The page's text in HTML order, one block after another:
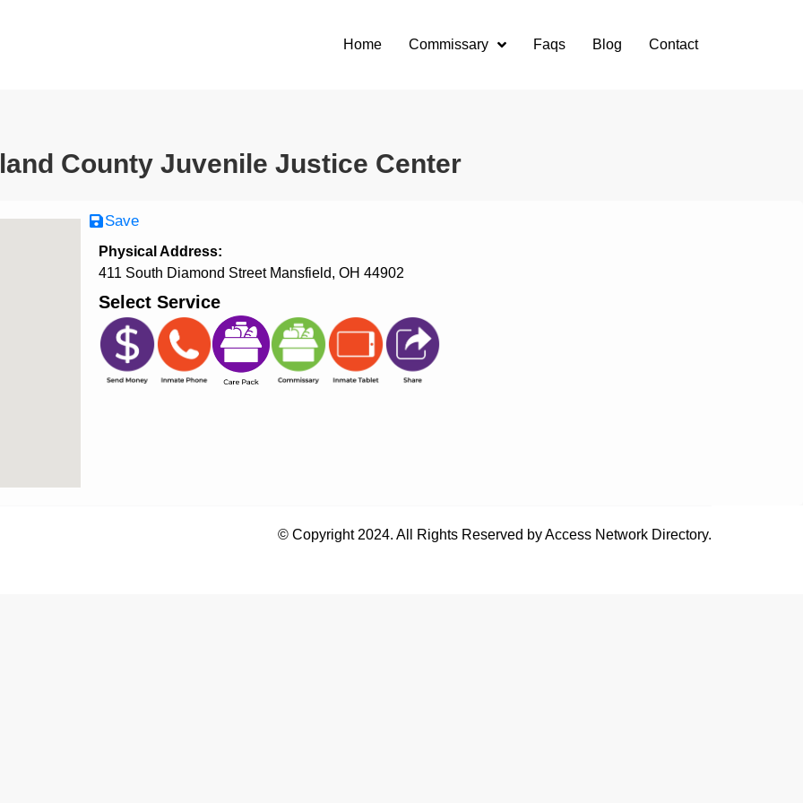
Home Commissary Faqs Blog Contact
County Juvenile Justice Center
Save
Physical Address:
411 South Diamond Street Mansfield, OH 44902
Select Service
© Copyright 2024. All Rights Reserved by Access Network Directory.